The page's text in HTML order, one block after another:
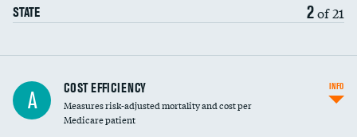
STATE 2of 21
Knee arthroscopy
Carotid endarterectomy
A COST EFFICIENCY
Measures risk-adjusted mortality and cost per
Medicare patient
INFO